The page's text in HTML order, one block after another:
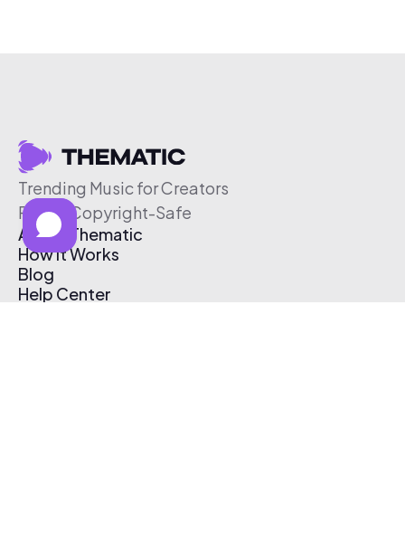
Trending Music for Creators
Free & Copyright-Safe
About Thematic
How It Works
Blog
Help Center